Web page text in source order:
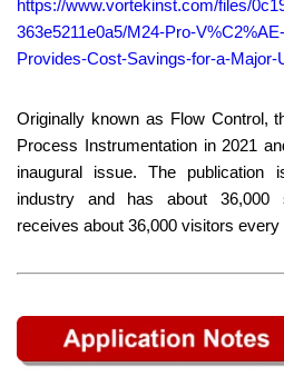
https://www.vortekinst.com/files/
363e5211e0a5/M24-Pro-
Provides-Cost-Savings-for-a-Major-
Originally known as Flow Control,
Process Instrumentation in 2021
inaugural issue. The publication
industry and has about 36,000
receives about 36,000 visitors every